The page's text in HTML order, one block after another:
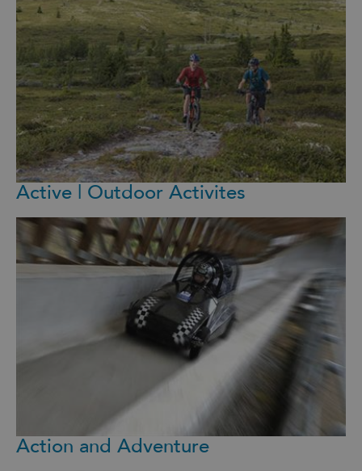
Active | Outdoor Activites
Action and Adventure